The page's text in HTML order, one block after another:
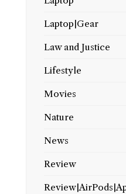
Laptop|Gear
Law and Justice
Lifestyle
Movies
Nature
News
Review